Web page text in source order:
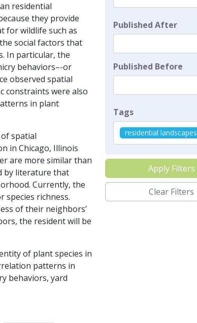
residential
they provide
for wildlife such as
social factors that
In particular, the
behaviors–-or
observed spatial
constraints were also
in plant
spatial
in Chicago, Illinois
are more similar than
by literature that
Currently, the
richness.
of their neighbors’
the resident will be
of plant species in
patterns in
behaviors, yard
Published After
Published Before
Tags
residential landscapes
Apply Filters
Clear Filters